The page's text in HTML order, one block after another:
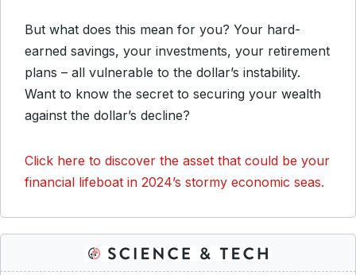
But what does this mean for you? Your hard-
earned savings, your investments, your retirement
plans – all vulnerable to the dollar’s instability.
Want to know the secret to securing your wealth
against the dollar’s decline?
Click here to discover the asset that could be your
financial lifeboat in 2024’s stormy economic seas.